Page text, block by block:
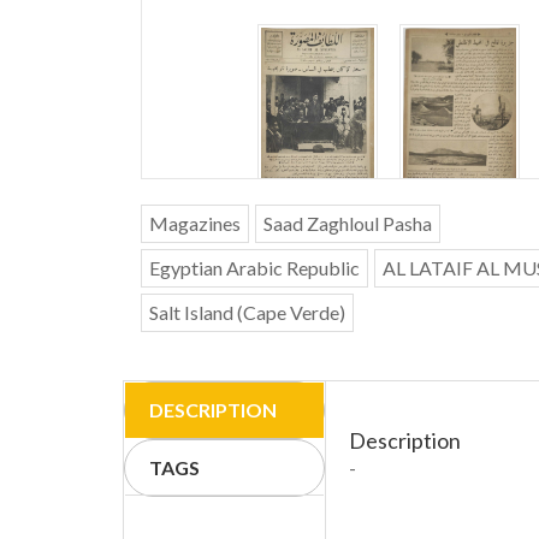
Magazines
Saad Zaghloul Pasha
Egyptian Arabic Republic
AL LATAIF AL
Salt Island (Cape Verde)
DESCRIPTION
TAGS
Description
-